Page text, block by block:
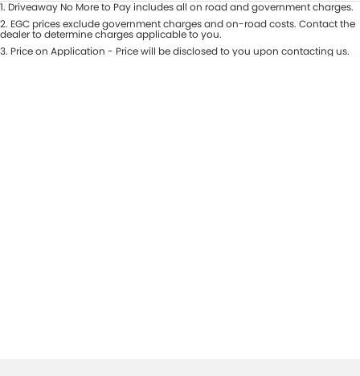
Seats
Deposit/Trade-In
1. Driveaway No More to Pay includes all on road and government charges.
2. EGC prices exclude government charges and on-road costs. Contact the
dealer to determine charges applicable to you.
3. Price on Application - Price will be disclosed to you upon contacting us.